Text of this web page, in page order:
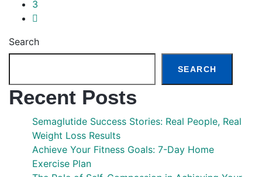
3
Search
SEARCH
Recent Posts
Semaglutide Success Stories: Real People, Real
Weight Loss Results
Achieve Your Fitness Goals: 7-Day Home
Exercise Plan